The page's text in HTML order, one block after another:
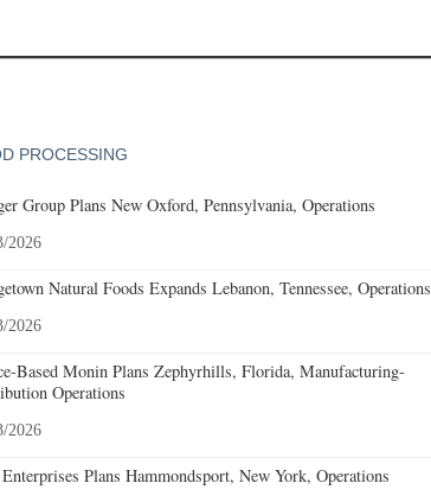
PROCESSING
Group Plans New Oxford, Pennsylvania, Operations
2026
Natural Foods Expands Lebanon, Tennessee, Operations
2026
Based Monin Plans Zephyrhills, Florida, Manufacturing-
Operations
2026
Plans Hammondsport, New York, Operations